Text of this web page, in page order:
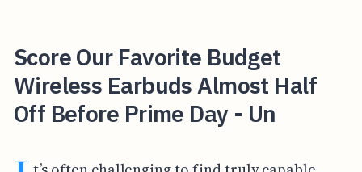
Score Our Favorite Budget
Wireless Earbuds Almost Half
Off Before Prime Day - Un